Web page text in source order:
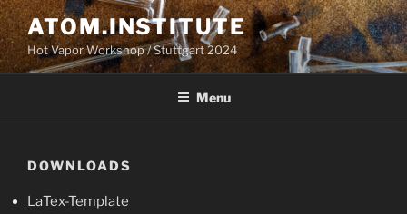
Skip
to
content
ATOM.INSTITUTE
Hot Vapor Workshop / Stuttgart 2024
Menu
DOWNLOADS
LaTex-Template